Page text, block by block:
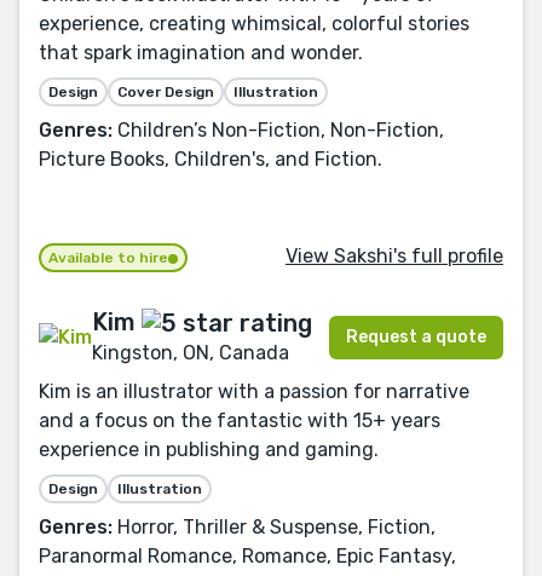
experience, creating whimsical, colorful stories
that spark imagination and wonder.
Design Cover Design Illustration
Genres: Children’s Non-Fiction, Non-Fiction,
Picture Books, Children's, and Fiction.
Available to hire View Sakshi's full profile
Kim
Kingston, ON, Canada
Request a quote
Kim is an illustrator with a passion for narrative
and a focus on the fantastic with 15+ years
experience in publishing and gaming.
Design Illustration
Genres: Horror, Thriller & Suspense, Fiction,
Paranormal Romance, Romance, Epic Fantasy,